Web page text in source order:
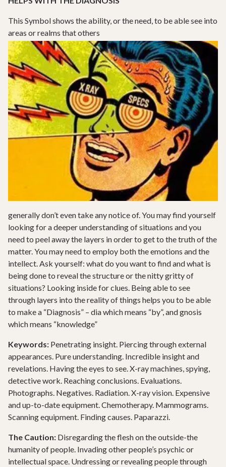
This Symbol shows the ability, or the need, to be able see into
areas or realms that others
generally don’t even take any notice of. You may find yourself
looking for a deeper understanding of situations and you
need to peel away the layers in order to get to the truth of the
matter. You may need to employ both the emotions and the
intellect. Ask yourself: what do you want to find and what is
being done to reveal the structure or the nitty gritty of
situations? Looking inside for clues. Being able to see
through layers into the reality of things helps you to be able
to make a “Diagnosis” – dia which means “by”, and gnosis
which means “knowledge”
Keywords: Penetrating insight. Piercing through external
appearances. Pure understanding. Incredible insight and
revelations. Having the eyes to see. X-ray machines, spying,
detective work. Reaching conclusions. Evaluations.
Photographs. Negatives. Radiation. X-ray vision. Expensive
and up-to-date equipment. Chemotherapy. Mammograms.
Scanning equipment. Finding causes. Paparazzi.
The Caution: Disregarding the flesh on the outside-the
humanity of people. Invading other people’s psychic or
intellectual space. Undressing or revealing people through